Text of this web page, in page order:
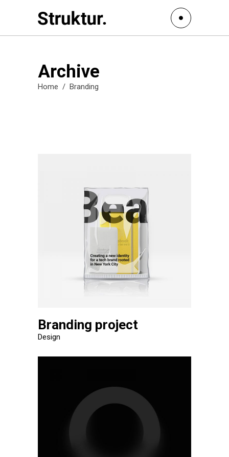
Archive
Home / Branding
Branding project
Design